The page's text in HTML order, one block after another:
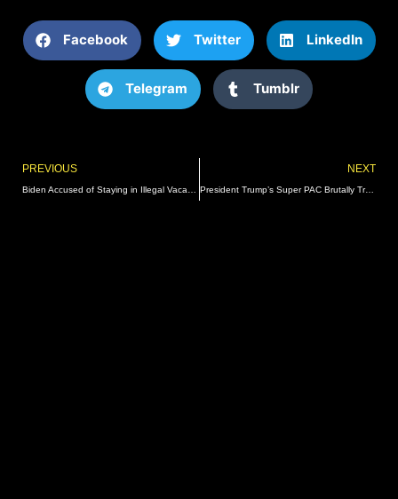
Facebook Twitter LinkedIn
Telegram Tumblr
Prev
PREVIOUS NEXT
President Trump’s Super PAC Brutally Trolls His Primary Opponents – FOX News Blocks the Website | The Gateway Pundit | by Cullen Linebarger